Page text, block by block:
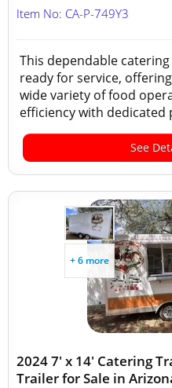
Item No: CA-P-749Y3
This dependable
ready for service,
wide variety of food
efficiency with dedicated
See
+ 6 more
2024 7' x 14' Catering
Trailer for Sale in